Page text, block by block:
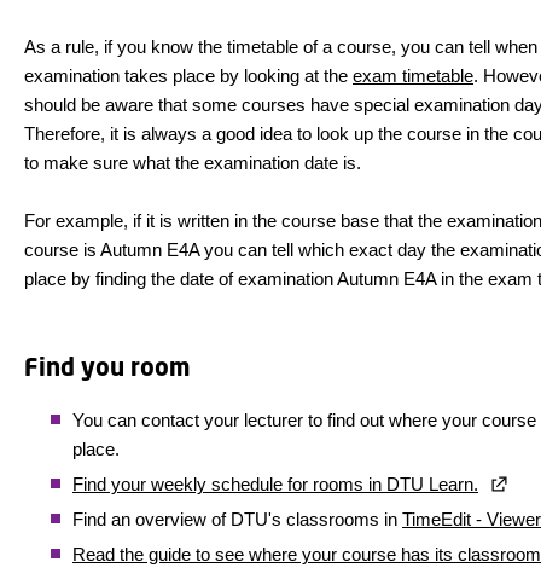
As a rule, if you know the timetable of a course, you can tell when
examination takes place by looking at the exam timetable.
should be aware that some courses have special examination
Therefore, it is always a good idea to look up the course in the
to make sure what the examination date is.
For example, if it is written in the course base that the
course is Autumn E4A you can tell which exact day the
place by finding the date of examination Autumn E4A in the exam
Find you room
You can contact your lecturer to find out where your
place.
Find your weekly schedule for rooms in DTU Learn.
Find an overview of DTU's classrooms in TimeEdit - Viewer
Read the guide to see where your course has its classroom